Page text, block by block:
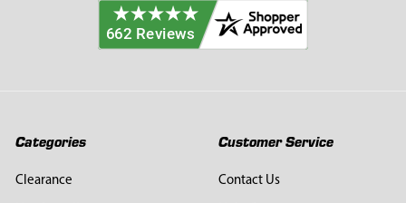
Categories
Clearance
Customer Service
Contact Us